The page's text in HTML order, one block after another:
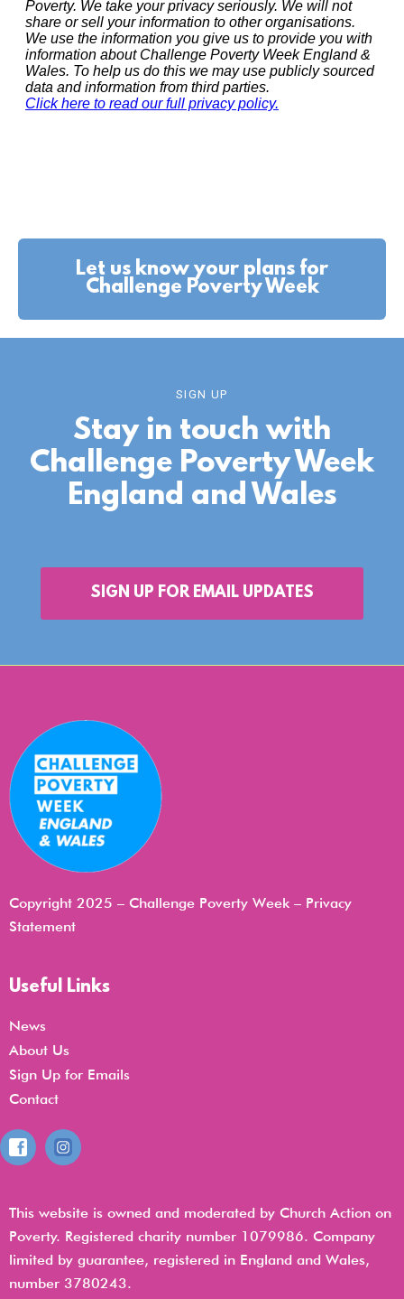
Let us know your plans for
Challenge Poverty Week
SIGN UP
Stay in touch with
Challenge Poverty Week
England and Wales
SIGN UP FOR EMAIL UPDATES
Copyright 2025 – Challenge Poverty Week – Privacy
Statement
Useful Links
News
About Us
Sign Up for Emails
Contact
This website is owned and moderated by Church Action on
Poverty. Registered charity number 1079986. Company
limited by guarantee, registered in England and Wales,
number 3780243.